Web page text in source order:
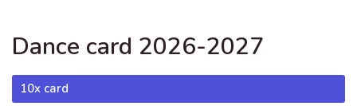
Dance card 2026-2027
10x card